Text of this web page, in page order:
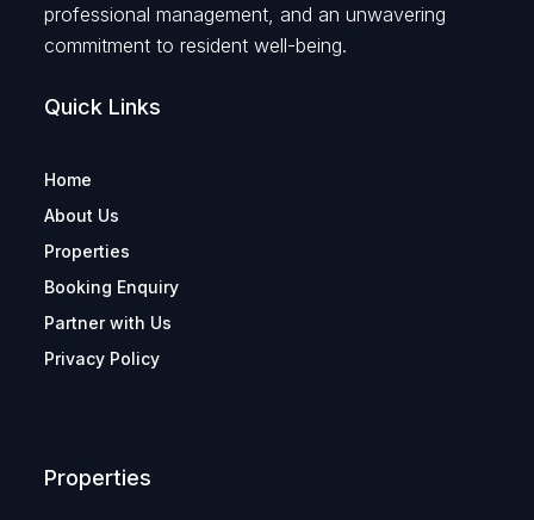
professional management, and an unwavering
commitment to resident well-being.
Quick Links
Home
About Us
Properties
Booking Enquiry
Partner with Us
Privacy Policy
Properties